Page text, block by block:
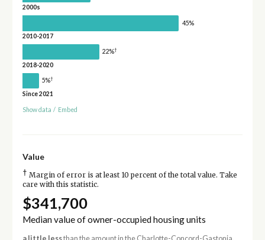
2000s
45%
2010-2017
22%†
2018-2020
5%†
Since 2021
Show data / Embed
Value
† Margin of error is at least 10 percent of the total value. Take
care with this statistic.
$341,700
Median value of owner-occupied housing units